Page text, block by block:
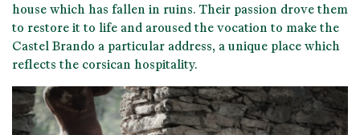
house which has fallen in ruins. Their passion drove them
to restore it to life and aroused the vocation to make the
Castel Brando a particular address, a unique place which
reflects the corsican hospitality.